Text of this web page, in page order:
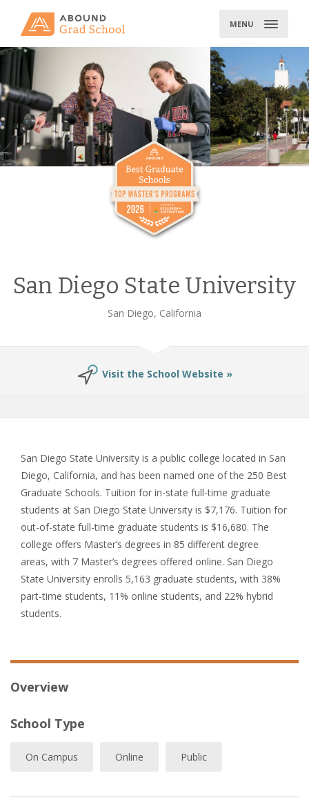
MENU
San Diego State University
San Diego, California
Visit the School Website »
San Diego State University is a public college located in San
Diego, California, and has been named one of the 250 Best
Graduate Schools. Tuition for in-state full-time graduate
students at San Diego State University is $7,176. Tuition for
out-of-state full-time graduate students is $16,680. The
college offers Master’s degrees in 85 different degree
areas, with 7 Master’s degrees offered online. San Diego
State University enrolls 5,163 graduate students, with 38%
part-time students, 11% online students, and 22% hybrid
students.
Overview
School Type
On Campus Online Public